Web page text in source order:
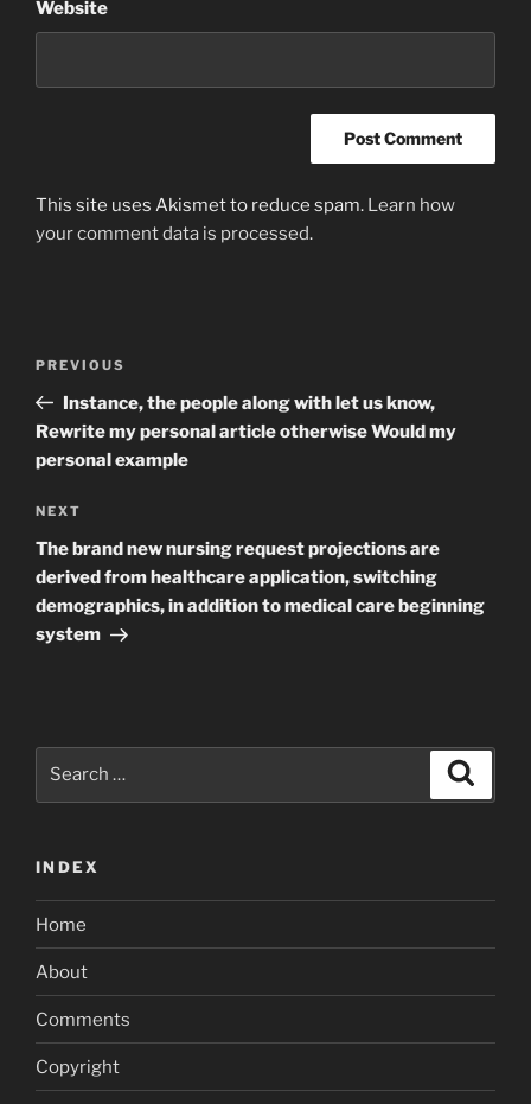
Website
This site uses Akismet to reduce spam. Learn how
your comment data is processed.
Previous
Post
PREVIOUS
Instance, the people along with let us know,
Rewrite my personal article otherwise Would my
personal example
Next
Post
NEXT
The brand new nursing request projections are
derived from healthcare application, switching
demographics, in addition to medical care beginning
system
INDEX
Home
About
Comments
Copyright